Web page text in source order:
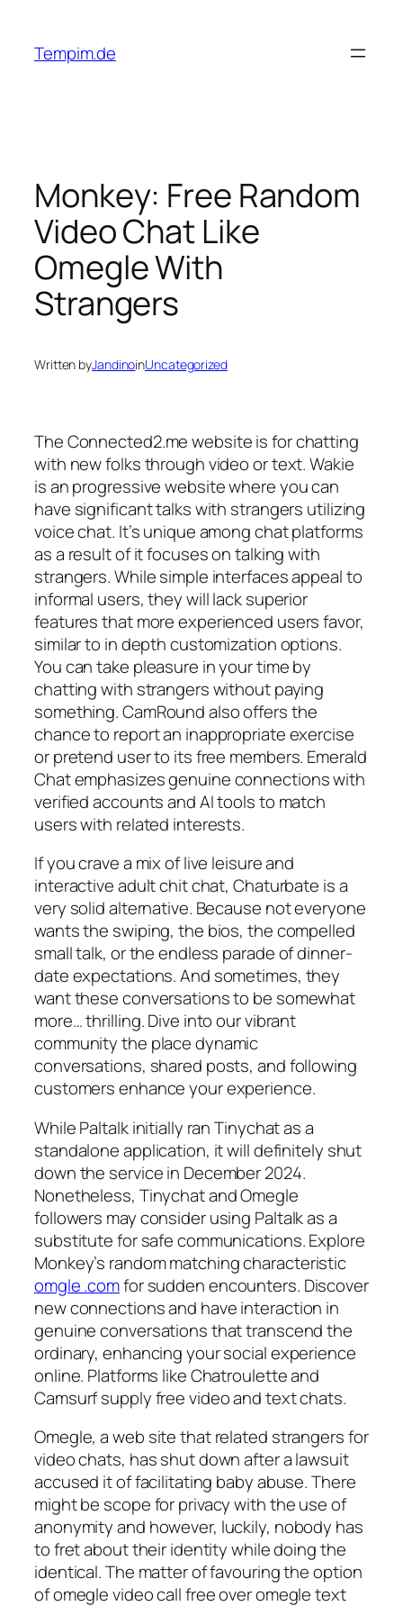
content
Tempim.de
Monkey: Free Random
Video Chat Like
Omegle With
Strangers
Written byJandinoinUncategorized
The Connected2.me website is for chatting
with new folks through video or text. Wakie
is an progressive website where you can
have significant talks with strangers utilizing
voice chat. It’s unique among chat platforms
as a result of it focuses on talking with
strangers. While simple interfaces appeal to
informal users, they will lack superior
features that more experienced users favor,
similar to in depth customization options.
You can take pleasure in your time by
chatting with strangers without paying
something. CamRound also offers the
chance to report an inappropriate exercise
or pretend user to its free members. Emerald
Chat emphasizes genuine connections with
verified accounts and AI tools to match
users with related interests.
If you crave a mix of live leisure and
interactive adult chit chat, Chaturbate is a
very solid alternative. Because not everyone
wants the swiping, the bios, the compelled
small talk, or the endless parade of dinner-
date expectations. And sometimes, they
want these conversations to be somewhat
more… thrilling. Dive into our vibrant
community the place dynamic
conversations, shared posts, and following
customers enhance your experience.
While Paltalk initially ran Tinychat as a
standalone application, it will definitely shut
down the service in December 2024.
Nonetheless, Tinychat and Omegle
followers may consider using Paltalk as a
substitute for safe communications. Explore
Monkey’s random matching characteristic
omgle .comfor sudden encounters. Discover
new connections and have interaction in
genuine conversations that transcend the
ordinary, enhancing your social experience
online. Platforms like Chatroulette and
Camsurf supply free video and text chats.
Omegle, a web site that related strangers for
video chats, has shut down after a lawsuit
accused it of facilitating baby abuse. There
might be scope for privacy with the use of
anonymity and however, luckily, nobody has
to fret about their identity while doing the
identical. The matter of favouring the option
of omegle video call free over omegle text